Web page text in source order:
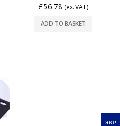
£56.78 (ex. VAT)
ADD TO BASKET
GBP